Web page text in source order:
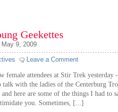
Geekettes
9, 2009
Leave a Comment
female attendees at Stir Trek yesterday
talk with the ladies of the Centerburg
here are some of the things I had to
you. Sometimes, [...]